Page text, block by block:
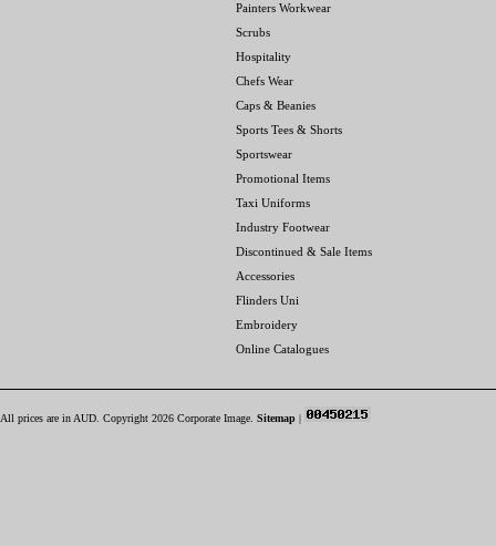
Painters Workwear
Scrubs
Hospitality
Chefs Wear
Caps & Beanies
Sports Tees & Shorts
Sportswear
Promotional Items
Taxi Uniforms
Industry Footwear
Discontinued & Sale Items
Accessories
Flinders Uni
Embroidery
Online Catalogues
All prices are in AUD . Copyright 2026 Corporate Image. Sitemap |